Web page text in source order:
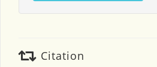
Citation